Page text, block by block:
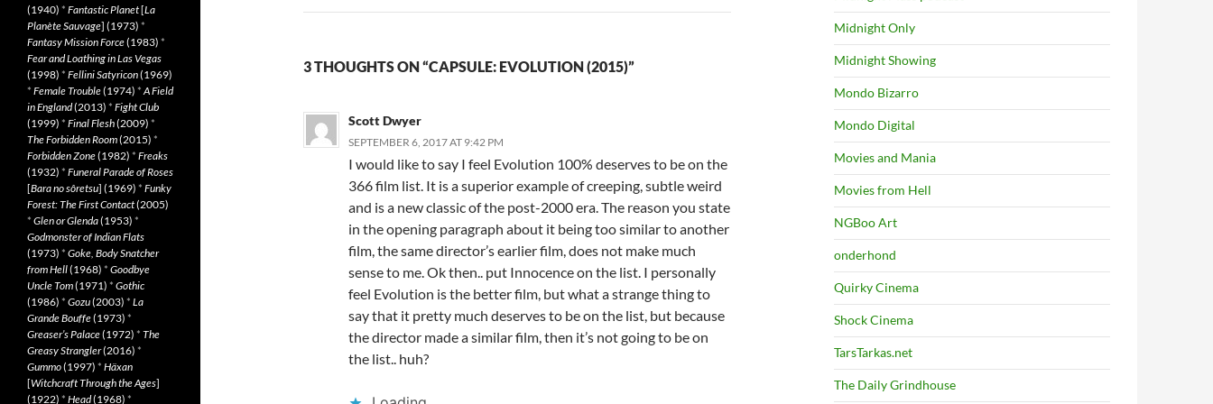
3 THOUGHTS ON “CAPSULE: EVOLUTION (2015)”
Scott Dwyer
SEPTEMBER 6, 2017 AT 9:42 PM
I would like to say I feel Evolution 100% deserves to be on the
366 film list. It is a superior example of creeping, subtle weird
and is a new classic of the post-2000 era. The reason you state
in the opening paragraph about it being too similar to another
film, the same director’s earlier film, does not make much
sense to me. Ok then.. put Innocence on the list. I personally
feel Evolution is the better film, but what a strange thing to
say that it pretty much deserves to be on the list, but because
the director made a similar film, then it’s not going to be on
the list.. huh?
Midnight Only
Midnight Showing
Mondo Bizarro
Mondo Digital
Movies and Mania
Movies from Hell
NGBoo Art
onderhond
Quirky Cinema
Shock Cinema
TarsTarkas.net
The Daily Grindhouse
(1940) * Fantastic Planet[La
Planète Sauvage] (1973) *
Fantasy Mission Force(1983) *
Fear and Loathing in Las Vegas
(1998) * Fellini Satyricon(1969)
* Female Trouble(1974) *A Field
in England(2013) * Fight Club
(1999) * Final Flesh(2009) *
The Forbidden Room(2015) *
Forbidden Zone(1982) * Freaks
(1932) * Funeral Parade of Roses
[Bara no sôretsu] (1969) * Funky
Forest: The First Contact(2005)
* Glen or Glenda(1953) *
Godmonster of Indian Flats
(1973) * Goke, Body Snatcher
from Hell(1968) * Goodbye
Uncle Tom(1971) * Gothic
(1986) * Gozu(2003) * La
Grande Bouffe(1973) *
Greaser’s Palace(1972) * The
Greasy Strangler(2016) *
Gummo(1997) * Häxan
[Witchcraft Through the Ages]
(1922) * Head(1968) *